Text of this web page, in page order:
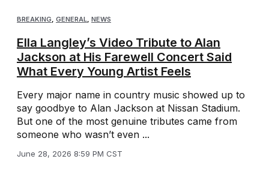
BREAKING, GENERAL, NEWS
Ella Langley’s Video Tribute to Alan
Jackson at His Farewell Concert Said
What Every Young Artist Feels
Every major name in country music showed up to
say goodbye to Alan Jackson at Nissan Stadium.
But one of the most genuine tributes came from
someone who wasn’t even ...
June 28, 2026 8:59 PM CST